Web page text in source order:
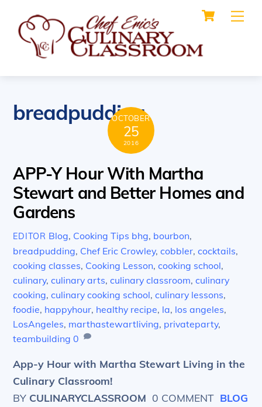
content
Cart
breadpudding
OCTOBER
25
2016
APP-Y Hour With Martha
Stewart and Better Homes and
Gardens
EDITOR Blog, Cooking Tips bhg, bourbon,
breadpudding, Chef Eric Crowley,cobbler,cocktails,
cooking classes, Cooking Lesson,cooking school,
culinary,culinary arts,culinary classroom,culinary
cooking,culinary cooking school,culinary lessons,
foodie, happyhour, healthy recipe, la, los angeles,
LosAngeles, marthastewartliving, privateparty,
teambuilding 0
App-y Hour with Martha Stewart Living in the
Culinary Classroom!
BY CULINARYCLASSROOM 0 COMMENT BLOG